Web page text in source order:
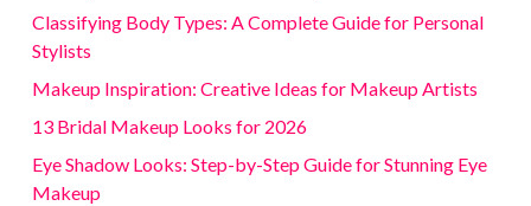
Classifying Body Types: A Complete Guide for Personal
Stylists
Makeup Inspiration: Creative Ideas for Makeup Artists
13 Bridal Makeup Looks for 2026
Eye Shadow Looks: Step-by-Step Guide for Stunning Eye
Makeup